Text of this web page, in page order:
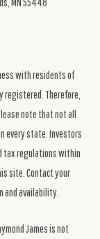
with residents of
Therefore,
note that not all
every state. Investors
tax regulations within
site. Contact your
and availability.
James is not